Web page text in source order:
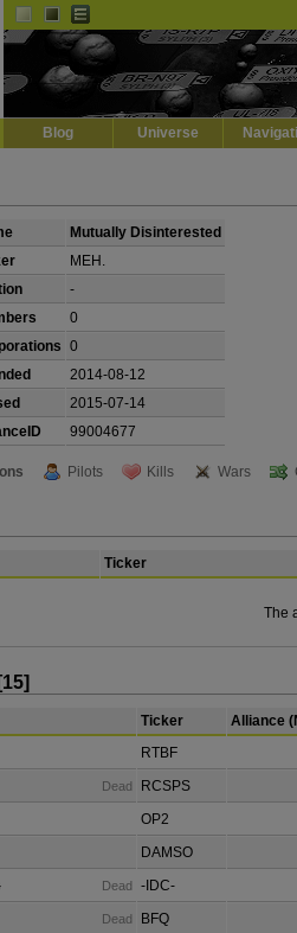
Blog Universe
Mutually Disinterested
MEH.
-
0
0
2014-08-12
2015-07-14
99004677
Pilots Kills Wars
Ticker
The
Ticker
Alliance
RTBF
Dead
RCSPS
OP2
DAMSO
Dead
-IDC-
Dead
BFQ